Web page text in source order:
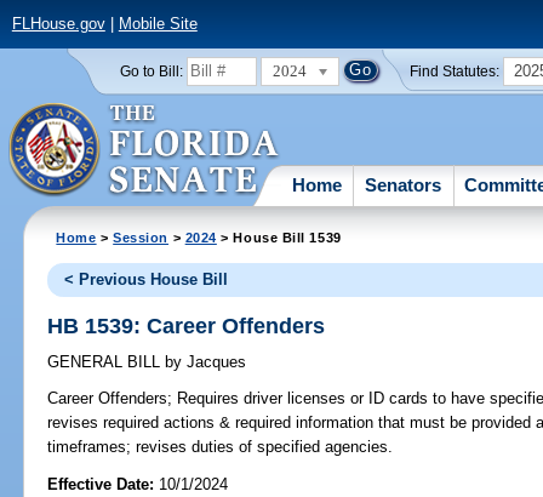
FLHouse.gov| Mobile Site
Go to Bill: 2024 Find Statutes:
Home Senators
Home >Session > 2024 > House Bill 1539
< Previous House Bill
HB 1539: Career Offenders
GENERAL BILL by Jacques
Career Offenders; Requires driver licenses or ID cards to have
revises required actions & required information that must be provided
timeframes; revises duties of specified agencies.
Effective Date: 10/1/2024